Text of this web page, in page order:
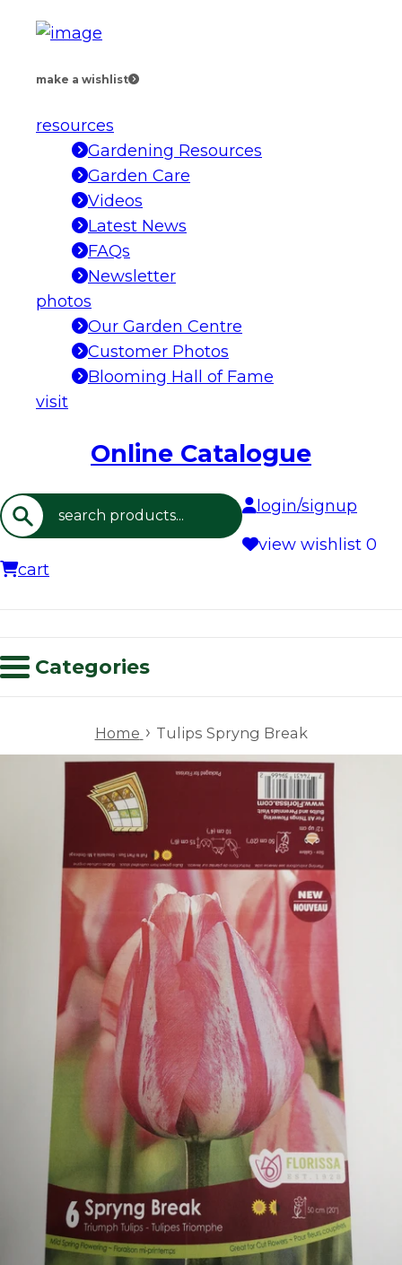
make a wishlist
resources
Gardening Resources
Garden Care
Videos
Latest News
FAQs
Newsletter
photos
Our Garden Centre
Customer Photos
Blooming Hall of Fame
visit
Online Catalogue
Search
login/signup
view wishlist 0
cart
Categories
Home › Tulips Spryng Break